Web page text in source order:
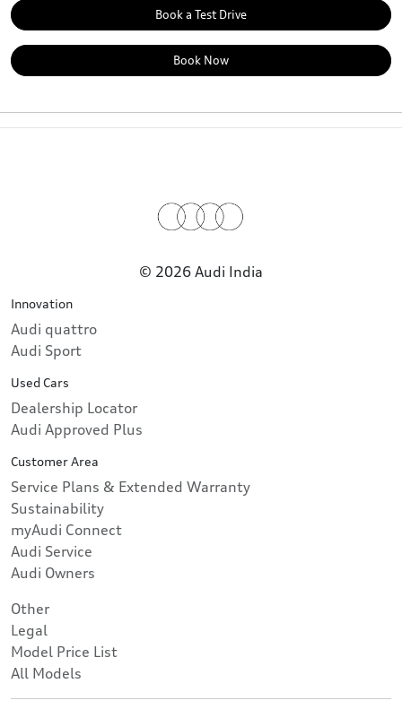
Book a Test Drive
Book Now
© 2026 Audi India
Innovation
Audi quattro
Audi Sport
Used Cars
Dealership Locator
Audi Approved Plus
Customer Area
Service Plans & Extended Warranty
Sustainability
myAudi Connect
Audi Service
Audi Owners
Other
Legal
Model Price List
All Models